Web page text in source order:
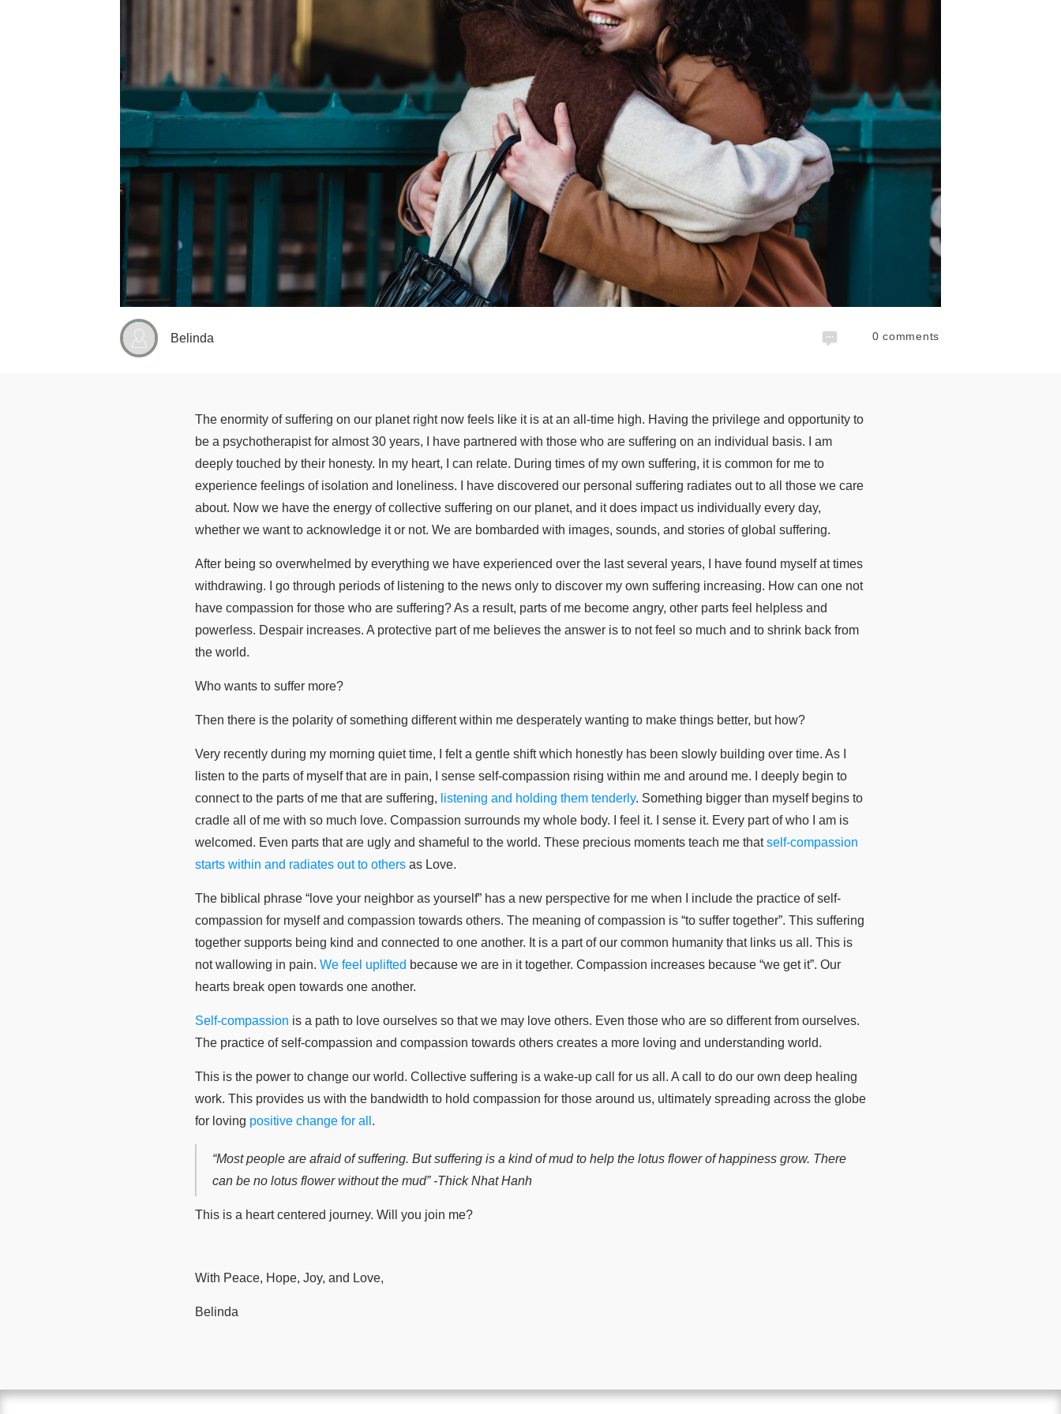
Belinda 0 comments
The enormity of suffering on our planet right now feels like it is at an all-time high. Having the privilege and opportunity to
be a psychotherapist for almost 30 years, I have partnered with those who are suffering on an individual basis. I am
deeply touched by their honesty. In my heart, I can relate. During times of my own suffering, it is common for me to
experience feelings of isolation and loneliness. I have discovered our personal suffering radiates out to all those we care
about. Now we have the energy of collective suffering on our planet, and it does impact us individually every day,
whether we want to acknowledge it or not. We are bombarded with images, sounds, and stories of global suffering.
After being so overwhelmed by everything we have experienced over the last several years, I have found myself at times
withdrawing. I go through periods of listening to the news only to discover my own suffering increasing. How can one not
have compassion for those who are suffering? As a result, parts of me become angry, other parts feel helpless and
powerless. Despair increases. A protective part of me believes the answer is to not feel so much and to shrink back from
the world.
Who wants to suffer more?
Then there is the polarity of something different within me desperately wanting to make things better, but how?
Very recently during my morning quiet time, I felt a gentle shift which honestly has been slowly building over time. As I
listen to the parts of myself that are in pain, I sense self-compassion rising within me and around me. I deeply begin to
connect to the parts of me that are suffering, listening and holding them tenderly. Something bigger than myself begins to
cradle all of me with so much love. Compassion surrounds my whole body. I feel it. I sense it. Every part of who I am is
welcomed. Even parts that are ugly and shameful to the world. These precious moments teach me thatself-compassion
starts within and radiates out to others as Love.
The biblical phrase “love your neighbor as yourself” has a new perspective for me when I include the practice of self-
compassion for myself and compassion towards others. The meaning of compassion is “to suffer together”. This suffering
together supports being kind and connected to one another. It is a part of our common humanity that links us all. This is
not wallowing in pain. We feel uplifted because we are in it together. Compassion increases because “we get it”. Our
hearts break open towards one another.
Self-compassion is a path to love ourselves so that we may love others. Even those who are so different from ourselves.
The practice of self-compassion and compassion towards others creates a more loving and understanding world.
This is the power to change our world. Collective suffering is a wake-up call for us all. A call to do our own deep healing
work. This provides us with the bandwidth to hold compassion for those around us, ultimately spreading across the globe
for loving positive change for all .
“Most people are afraid of suffering. But suffering is a kind of mud to help the lotus flower of happiness grow. There
can be no lotus flower without the mud” -Thick Nhat Hanh
This is a heart centered journey. Will you join me?
With Peace, Hope, Joy, and Love,
Belinda